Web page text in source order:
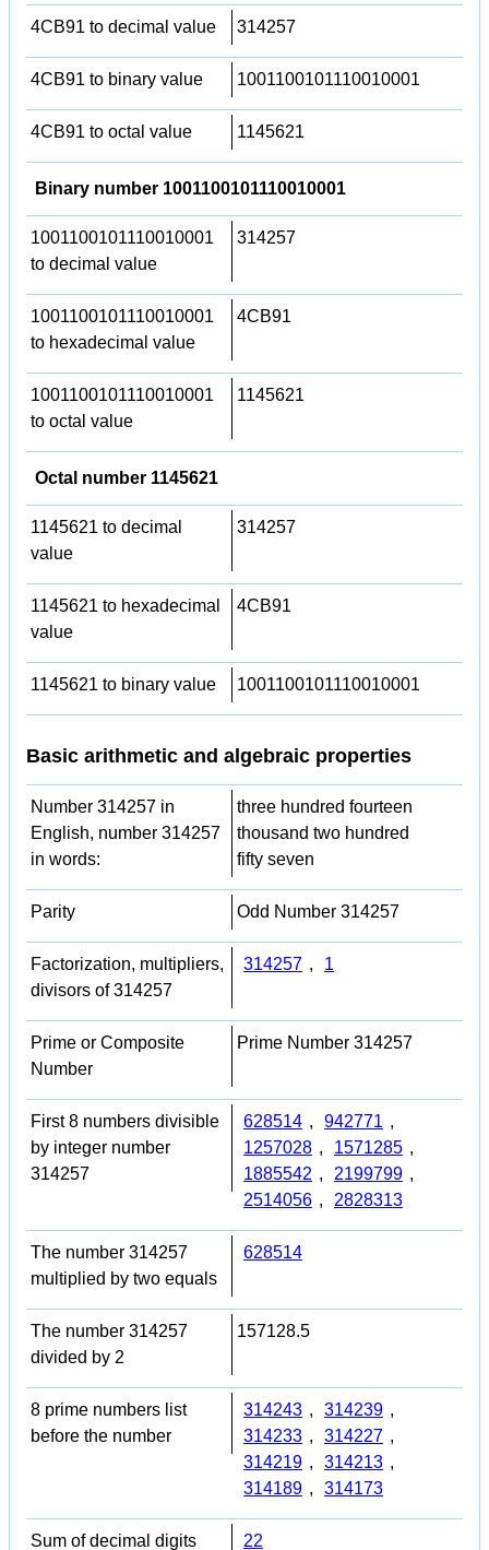
4CB91 to decimal value 314257
4CB91 to binary value 1001100101110010001
4CB91 to octal value 1145621
Binary number 1001100101110010001
1001100101110010001
to decimal value
314257
1001100101110010001
to hexadecimal value
4CB91
1001100101110010001
to octal value
1145621
Octal number 1145621
1145621 to decimal
value
314257
1145621 to hexadecimal
value
4CB91
1145621 to binary value 1001100101110010001
Basic arithmetic and algebraic properties
Number 314257 in
English, number 314257
in words:
three hundred fourteen
thousand two hundred
fifty seven
Parity Odd Number 314257
Factorization, multipliers,
divisors of 314257
314257 , 1
Prime or Composite
Number
Prime Number 314257
First 8 numbers divisible
by integer number
314257
628514 , 942771 ,
1257028 , 1571285 ,
1885542 , 2199799 ,
2514056 , 2828313
The number 314257
multiplied by two equals
628514
The number 314257
divided by 2
157128.5
8 prime numbers list
before the number
314243 , 314239 ,
314233 , 314227 ,
314219 , 314213 ,
314189 , 314173
Sum of decimal digits 22